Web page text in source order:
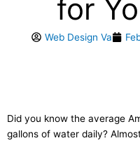
for
Web Design Va
Did you know the average
gallons of water daily?